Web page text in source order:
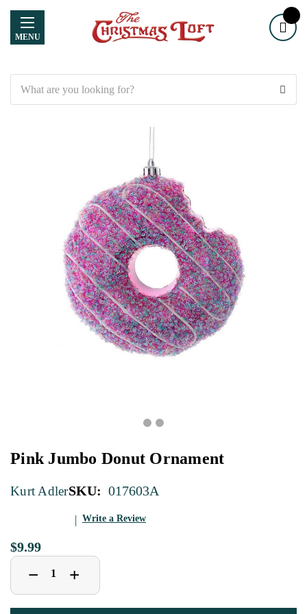
MENU
Pink Jumbo Donut Ornament
Kurt AdlerSKU: 017603A
Write a Review
$9.99
Decrease
Quantity
of
Pink
− Increase
Quantity
of
Pink
+